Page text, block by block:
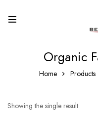
Organic
Home Products
Showing the single result